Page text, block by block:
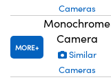
Cameras
MORE
Monochrome
Camera
Similar
Cameras